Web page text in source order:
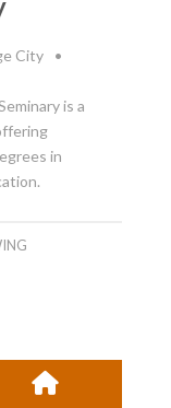
City
•
is a
in